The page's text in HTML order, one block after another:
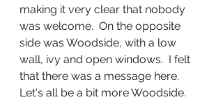
making it very clear that nobody
was welcome.  On the opposite
side was Woodside, with a low
wall, ivy and open windows.  I felt
that there was a message here.
Let's all be a bit more Woodside.